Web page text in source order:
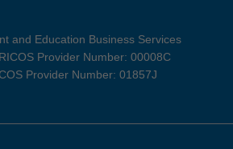
and Education Business Services
Provider Number: 00008C
Provider Number: 01857J